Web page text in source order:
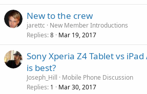
New to the crew
jarettc
New Member Introductions
Replies 8 Mar 19, 2017
Sony Xperia Z4 Tablet vs
is best?
Joseph_Hill
Mobile Phone Discussion
Replies 1 Mar 30, 2017